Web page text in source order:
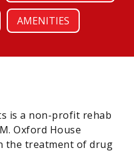
AMENITIES
is a non-profit rehab
Oxford House
the treatment of drug